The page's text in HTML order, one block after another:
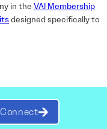
in the VAI Membership
designed specifically to